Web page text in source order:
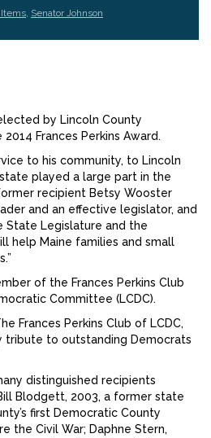
, Senator Johnson
by Lincoln County
Frances Perkins Award.
to his community, to Lincoln
played a large part in the
recipient Betsy Wooster
and an effective legislator, and
State Legislature and the
help Maine families and small
of the Frances Perkins Club
Committee (LCDC).
Frances Perkins Club of LCDC,
tribute to outstanding Democrats
distinguished recipients
Blodgett, 2003, a former state
first Democratic County
the Civil War; Daphne Stern,